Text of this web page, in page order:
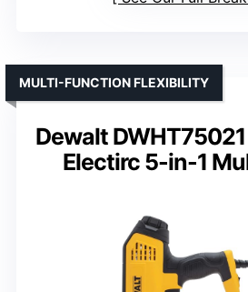
Dewalt
Electirc 5-in-1
MULTI-FUNCTION FLEXIBILITY